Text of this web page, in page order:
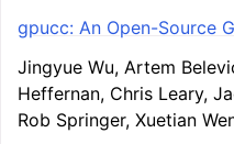
gpucc: An Open-Source
Jingyue Wu, Artem
Heffernan, Chris Leary,
Rob Springer, Xuetian